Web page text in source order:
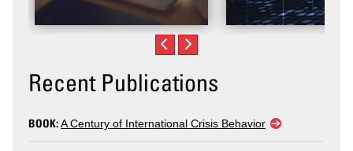
Recent Publications
BOOK:A Century of International Crisis Behavior